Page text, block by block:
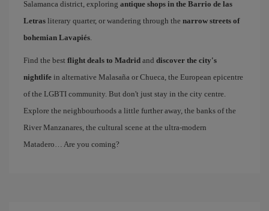
Salamanca district, exploring antique shops in the Barrio de las
Letras literary quarter, or wandering through the narrow streets of
bohemian Lavapiés.
Find the best flight deals to Madrid and discover the city's
nightlife in alternative Malasaña or Chueca, the European epicentre
of the LGBTI community. But don't just stay in the city centre.
Explore the neighbourhoods a little further away, the banks of the
River Manzanares, the cultural scene at the ultra-modern
Matadero… Are you coming?